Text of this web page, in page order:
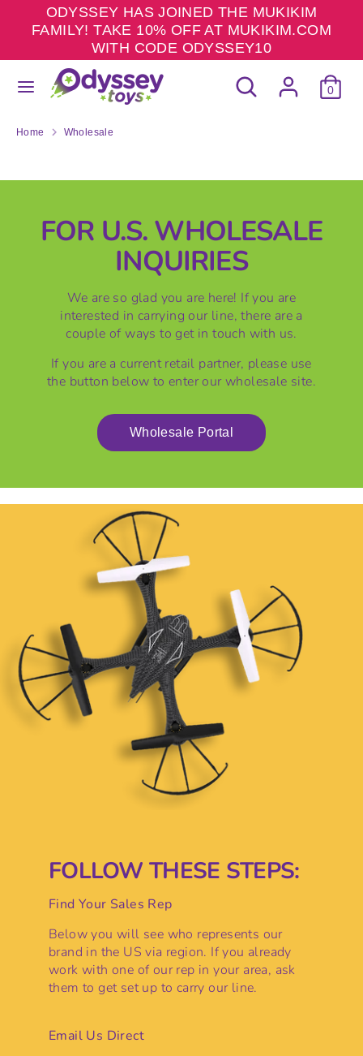
ODYSSEY HAS JOINED THE MUKIKIM
FAMILY! TAKE 10% OFF AT MUKIKIM.COM
WITH CODE ODYSSEY10
Search
Search
our
0
SearchSearch
our
Home Wholesale
W
O
FOR U.S. WHOLESALE
INQUIRIES
We are so glad you are here! If you are
interested in carrying our line, there are a
couple of ways to get in touch with us.
If you are a current retail partner, please use
the button below to enter our wholesale site.
Wholesale Portal
FOLLOW THESE STEPS:
Find Your Sales Rep
Below you will see who represents our
brand in the US via region. If you already
work with one of our rep in your area, ask
them to get set up to carry our line.
Email Us Direct